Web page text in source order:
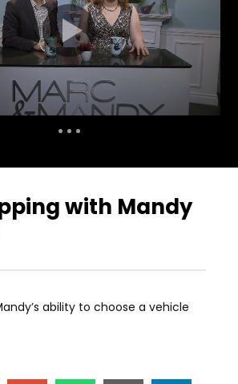
with Mandy
ability to choose a vehicle